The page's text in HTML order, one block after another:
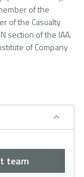
of the
of the Casualty
section of the IAA.
of Company
team